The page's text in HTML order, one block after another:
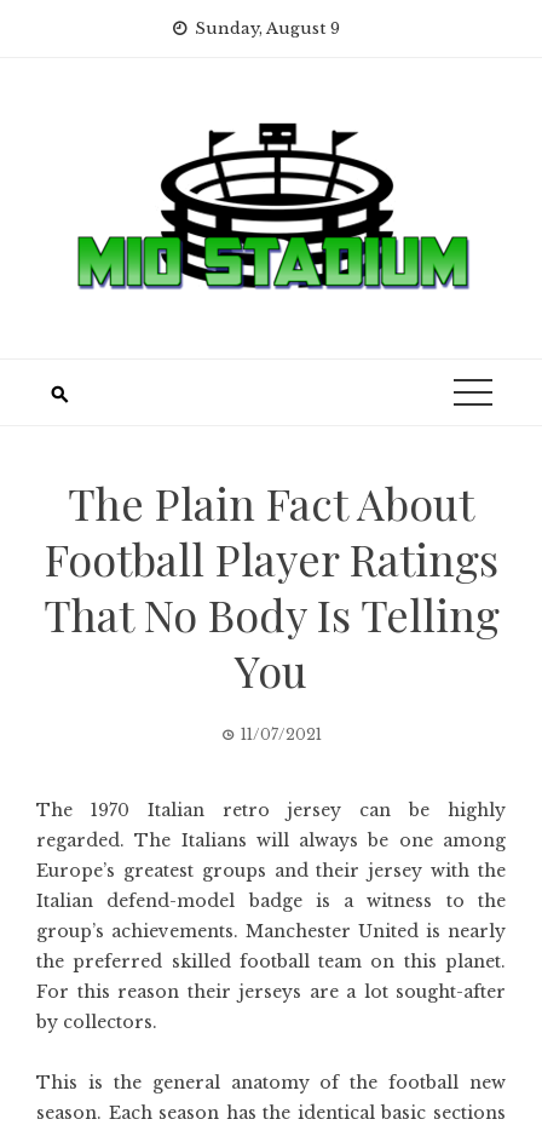
Sunday, August 9
The Plain Fact About
Football Player Ratings
That No Body Is Telling
You
11/07/2021
The 1970 Italian retro jersey can be highly
regarded. The Italians will always be one among
Europe’s greatest groups and their jersey with the
Italian defend-model badge is a witness to the
group’s achievements. Manchester United is nearly
the preferred skilled football team on this planet.
For this reason their jerseys are a lot sought-after
by collectors.
This is the general anatomy of the football new
season. Each season has the identical basic sections